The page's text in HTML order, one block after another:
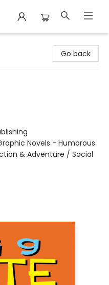
Go back
Novels - Humorous
& Adventure / Social